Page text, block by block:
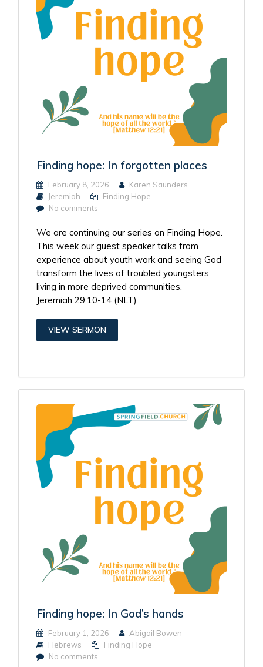
Finding hope: In forgotten places
February 8, 2026
Karen Saunders
Jeremiah
Finding Hope
No comments
We are continuing our series on Finding Hope.
This week our guest speaker talks from
experience about youth work and seeing God
transform the lives of troubled youngsters
living in more deprived communities.
Jeremiah 29:10-14 (NLT)
VIEW SERMON
Finding hope: In God’s hands
February 1, 2026
Abigail Bowen
Hebrews
Finding Hope
No comments